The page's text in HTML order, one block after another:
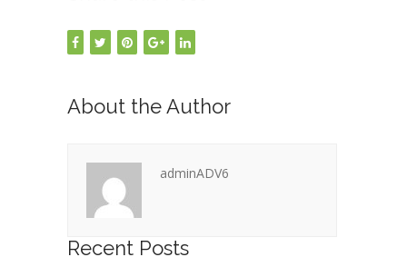
About the Author
adminADV6
Recent Posts